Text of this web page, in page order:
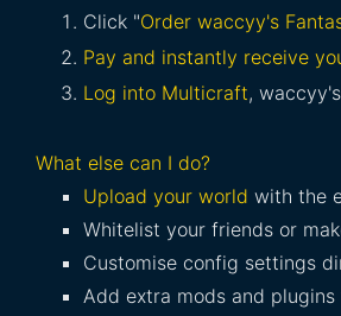
Click "Order waccyy's
Pay and instantly receive
Log into Multicraft,
What else can I do?
Upload your world with the
Whitelist your friends or
Customise config settings
Add extra mods and